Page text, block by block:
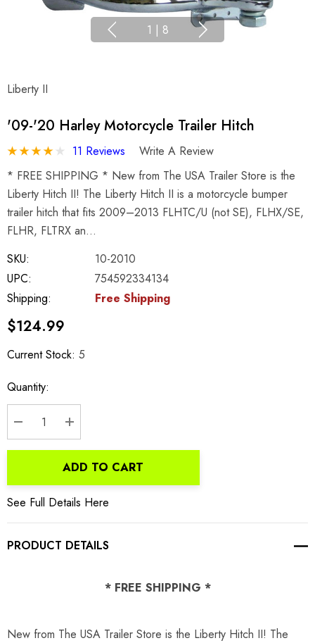
1 | 8
Liberty II
'09-'20 Harley Motorcycle Trailer Hitch
11 Reviews
Write A Review
* FREE SHIPPING * New from The USA Trailer Store is the
Liberty Hitch II! The Liberty Hitch II is a motorcycle bumper
trailer hitch that fits 2009–2013 FLHTC/U (not SE), FLHX/SE,
FLHR, FLTRX an…
SKU:
10-2010
UPC:
754592334134
Shipping:
Free Shipping
$124.99
Current Stock: 5
Quantity:
DECREASE QUANTITY:
INCREASE QUANTITY:
ADD TO CART
See Full Details Here
PRODUCT DETAILS
* FREE SHIPPING *
New from The USA Trailer Store is the Liberty Hitch II! The